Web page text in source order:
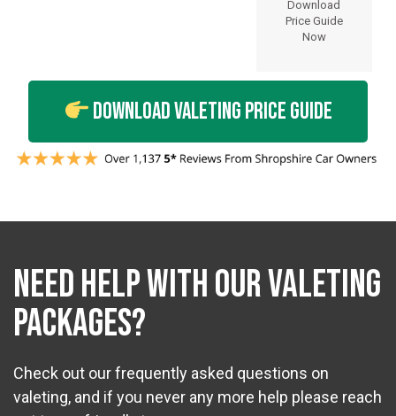
Download
Price Guide
Now
Download Valeting Price Guide
NEED HELP WITH OUR VALETING
PACKAGES?
Check out our frequently asked questions on
valeting, and if you never any more help please reach